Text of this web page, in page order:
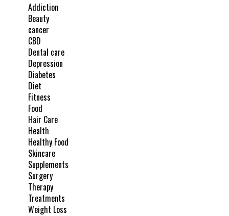
Addiction
Beauty
cancer
CBD
Dental care
Depression
Diabetes
Diet
Fitness
Food
Hair Care
Health
Healthy Food
Skincare
Supplements
Surgery
Therapy
Treatments
Weight Loss